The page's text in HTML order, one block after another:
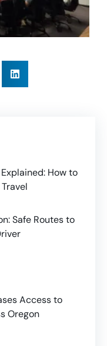
How to
Safe Routes to
Access to
Oregon